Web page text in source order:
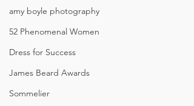
amy boyle photography
52 Phenomenal Women
Dress for Success
James Beard Awards
Sommelier